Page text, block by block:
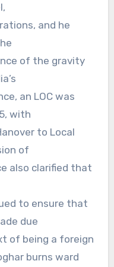
and he
of the gravity
an LOC was
with
to Local
of
also clarified that
to ensure that
due
of being a foreign
burns ward